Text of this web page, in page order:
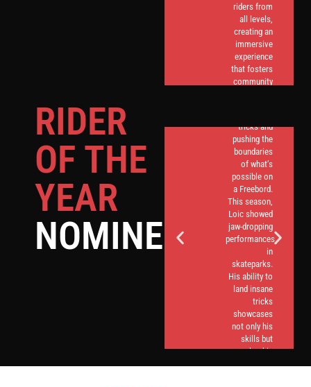
riders from
all levels,
creating an
immersive
experience
that fosters
community
German
Freebording.
RIDER
OF THE
YEAR
NOMINEES
Loic Garel, a
tricks and
pushing the
boundaries
of what’s
possible on
a Freebord.
This season,
Loic showed
jaw-dropping
performances
in
skateparks.
His ability to
land insane
tricks
showcases
not only his
skills but
also his